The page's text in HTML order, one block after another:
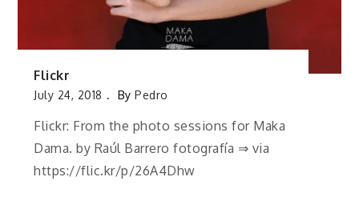
Flickr
July 24, 2018 ByPedro
Flickr: From the photo sessions for Maka
Dama. by Raúl Barrero fotografía ⇒ via
https://flic.kr/p/26A4Dhw